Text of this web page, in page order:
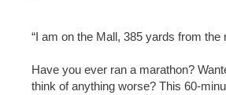
“I am on the Mall, 385 yards from the
Have you ever ran a marathon?
think of anything worse? This 60-